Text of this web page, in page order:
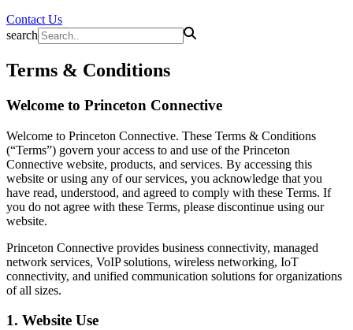
Contact Us
search
Terms & Conditions
Welcome to Princeton Connective
Welcome to Princeton Connective. These Terms & Conditions
(“Terms”) govern your access to and use of the Princeton
Connective website, products, and services. By accessing this
website or using any of our services, you acknowledge that you
have read, understood, and agreed to comply with these Terms. If
you do not agree with these Terms, please discontinue using our
website.
Princeton Connective provides business connectivity, managed
network services, VoIP solutions, wireless networking, IoT
connectivity, and unified communication solutions for organizations
of all sizes.
1. Website Use